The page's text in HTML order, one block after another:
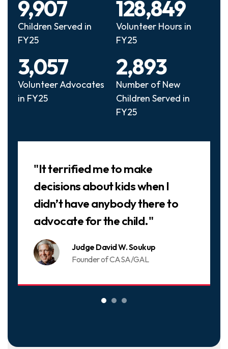
Children Served in
FY25
9,907
Volunteer Hours in
FY25
128,849
Volunteer Advocates
in FY25
3,057
Number of New
Children Served in
FY25
2,893
Judge David W. Soukup
Founder of CASA/GAL
"It terrified me to make
decisions about kids when I
didn’t have anybody there to
advocate for the child."